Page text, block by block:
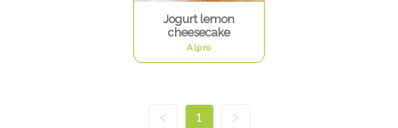
Jogurt lemon
cheesecake
Alpro
< 1 >